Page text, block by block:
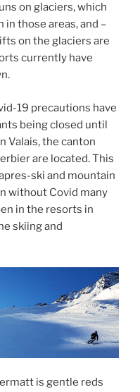
on glaciers, which
those areas, and –
on the glaciers are
currently have
19 precautions have
being closed until
Valais, the canton
are located. This
ski and mountain
without Covid many
in the resorts in
skiing and
is gentle reds